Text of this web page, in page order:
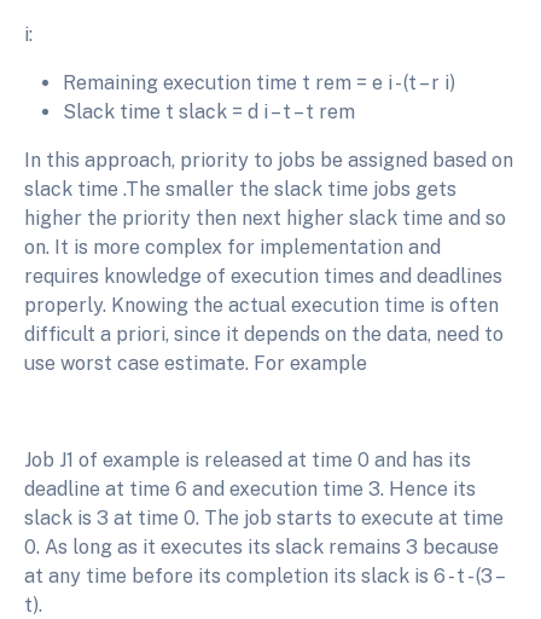
i:
Remaining execution time t rem = e i - (t – r i)
Slack time t slack = d i – t – t rem
In this approach, priority to jobs be assigned based on
slack time .The smaller the slack time jobs gets
higher the priority then next higher slack time and so
on. It is more complex for implementation and
requires knowledge of execution times and deadlines
properly. Knowing the actual execution time is often
difficult a priori, since it depends on the data, need to
use worst case estimate. For example
Job J1 of example is released at time 0 and has its
deadline at time 6 and execution time 3. Hence its
slack is 3 at time 0. The job starts to execute at time
0. As long as it executes its slack remains 3 because
at any time before its completion its slack is 6 - t - (3 –
t).